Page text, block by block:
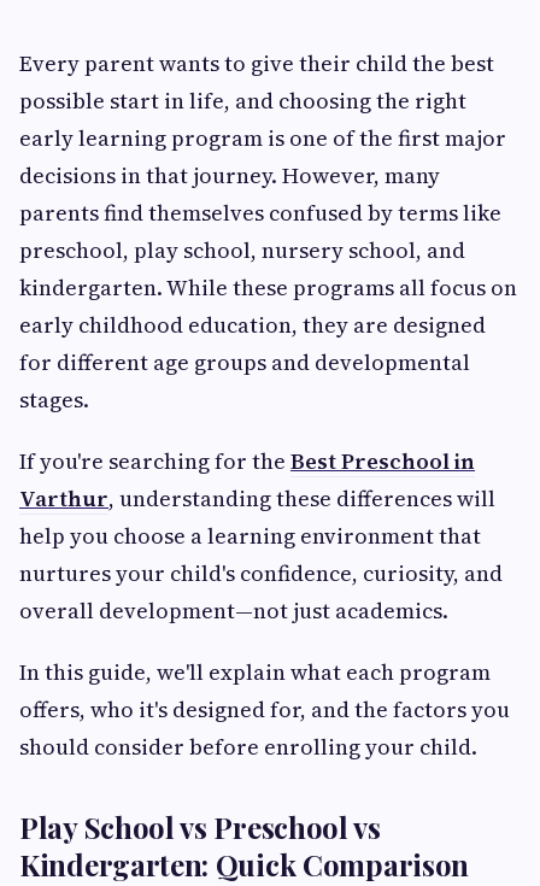
Every parent wants to give their child the best
possible start in life, and choosing the right
early learning program is one of the first major
decisions in that journey. However, many
parents find themselves confused by terms like
preschool, play school, nursery school, and
kindergarten. While these programs all focus on
early childhood education, they are designed
for different age groups and developmental
stages.
If you're searching for the Best Preschool in
Varthur, understanding these differences will
help you choose a learning environment that
nurtures your child's confidence, curiosity, and
overall development—not just academics.
In this guide, we'll explain what each program
offers, who it's designed for, and the factors you
should consider before enrolling your child.
Play School vs Preschool vs
Kindergarten: Quick Comparison